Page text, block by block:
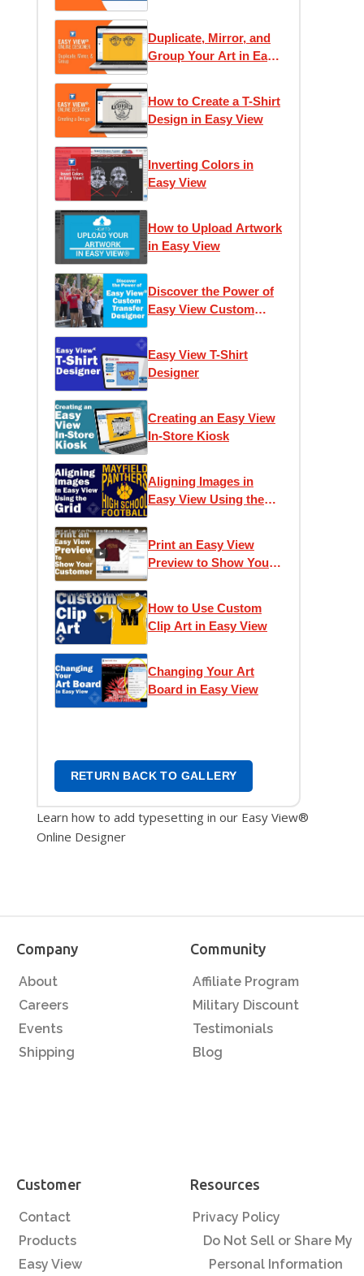
Duplicate, Mirror, and
Group Your Art in Easy
How to Create a T-Shirt
Design in Easy View
Inverting Colors in
Easy View
How to Upload Artwork
in Easy View
Discover the Power of
Easy View Custom
Easy View T-Shirt
Designer
Creating an Easy View
In-Store Kiosk
Aligning Images in
Easy View Using the
Print an Easy View
Preview to Show Your
How to Use Custom
Clip Art in Easy View
Changing Your Art
Board in Easy View
RETURN BACK TO GALLERY
Learn how to add typesetting in our Easy View®
Online Designer
Company
About
Careers
Events
Shipping
Community
Affiliate Program
Military Discount
Testimonials
Blog
Customer
Contact
Products
Easy View
Resources
Privacy Policy
Do Not Sell or Share My
Personal Information